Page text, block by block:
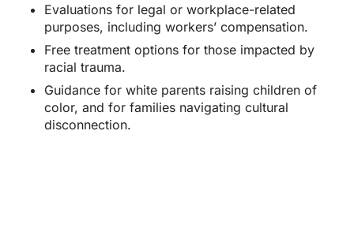
Evaluations for legal or workplace-related
purposes, including workers’ compensation.
Free treatment options for those impacted by
racial trauma.
Guidance for white parents raising children of
color, and for families navigating cultural
disconnection.